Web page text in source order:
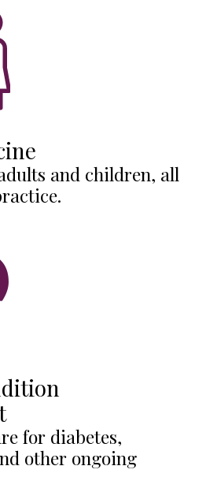
and children, all
for diabetes,
other ongoing